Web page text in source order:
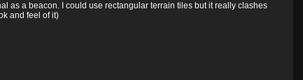
as a beacon. I could use rectangular terrain tiles but it really clashes
and feel of it)